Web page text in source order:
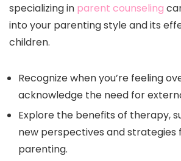
specializing in parent counseling
into your parenting style and its
children.
Recognize when you’re feeling
acknowledge the need for
Explore the benefits of therapy,
new perspectives and
parenting.